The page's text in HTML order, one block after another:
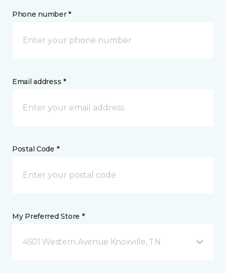
Phone number *
Email address *
Postal Code *
My Preferred Store *
4501 Western Avenue Knoxville, TN